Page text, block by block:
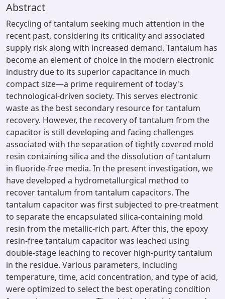
Abstract
Recycling of tantalum seeking much attention in the
recent past, considering its criticality and associated
supply risk along with increased demand. Tantalum has
become an element of choice in the modern electronic
industry due to its superior capacitance in much
compact size—a prime requirement of today's
technological-driven society. This serves electronic
waste as the best secondary resource for tantalum
recovery. However, the recovery of tantalum from the
capacitor is still developing and facing challenges
associated with the separation of tightly covered mold
resin containing silica and the dissolution of tantalum
in fluoride-free media. In the present investigation, we
have developed a hydrometallurgical method to
recover tantalum from tantalum capacitors. The
tantalum capacitor was first subjected to pre-treatment
to separate the encapsulated silica-containing mold
resin from the metallic-rich part. After this, the epoxy
resin-free tantalum capacitor was leached using
double-stage leaching to recover high-purity tantalum
in the residue. Various parameters, including
temperature, time, acid concentration, and type of acid,
were optimized to select the best operating condition